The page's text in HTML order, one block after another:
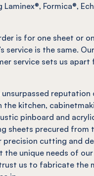
Formica®,
is for one sheet or
service is the same.
service sets us apart
unsurpassed
the kitchen,
pinboard and
sheets precured from
precision cutting and
the unique needs of
us to fabricate the